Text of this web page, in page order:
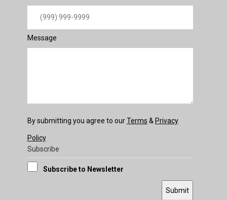
Message
By submitting you agree to ourTerms & Privacy
Policy
Subscribe
Subscribe to Newsletter
Submit